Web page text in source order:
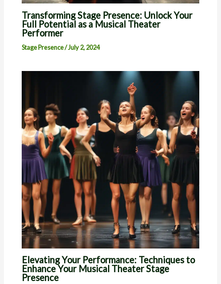
Transforming Stage Presence: Unlock Your
Full Potential as a Musical Theater
Performer
Stage Presence/July 2, 2024
Elevating Your Performance: Techniques to
Enhance Your Musical Theater Stage
Presence